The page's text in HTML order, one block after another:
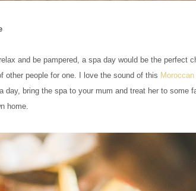
and be pampered, a spa day would be the perfect
other people for one. I love the sound of this
day, bring the spa to your mum and treat her to some
home.